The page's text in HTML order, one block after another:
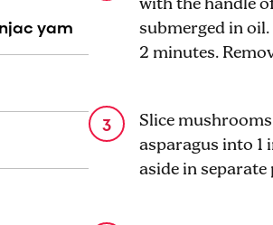
yam
with the handle
submerged in
2 minutes.
Slice
asparagus into 1
aside in separate